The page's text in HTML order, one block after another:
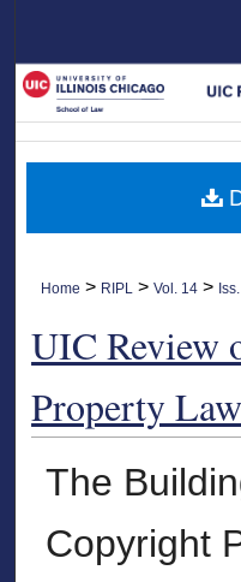
Home > RIPL >Vol. 14 >
UIC Review
Property Law
The
Copyright